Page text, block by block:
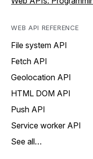
WEB API REFERENCE
File system API
Fetch API
Geolocation API
HTML DOM API
Push API
Service worker API
See all…